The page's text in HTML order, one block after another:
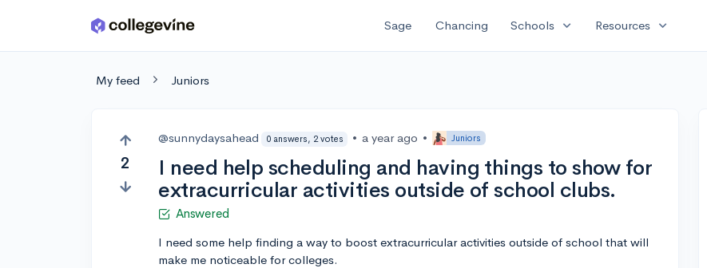
Skip to main content Sage Chancing Schools expand_more Resources expand_more
My feed Juniors
2
@sunnydaysahead 0 answers, 2 votes • a year ago • Juniors
I need help scheduling and having things to show for
extracurricular activities outside of school clubs.
Answered
I need some help finding a way to boost extracurricular activities outside of school that will
make me noticeable for colleges.